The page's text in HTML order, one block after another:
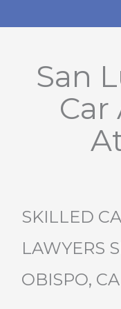
San
SKILLED
LAWYERS
OBISPO, CA